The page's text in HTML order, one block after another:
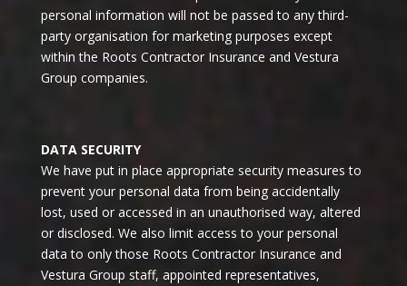
personal information will not be passed to any third-
party organisation for marketing purposes except
within the Roots Contractor Insurance and Vestura
Group companies.
DATA SECURITY
We have put in place appropriate security measures to
prevent your personal data from being accidentally
lost, used or accessed in an unauthorised way, altered
or disclosed. We also limit access to your personal
data to only those Roots Contractor Insurance and
Vestura Group staff, appointed representatives,